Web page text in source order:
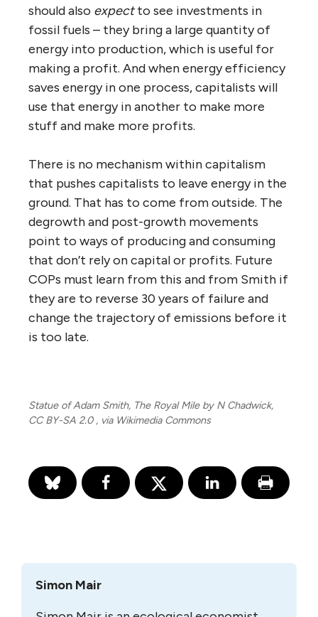
should also expectto see investments in
fossil fuels – they bring a large quantity of
energy into production, which is useful for
making a profit. And when energy efficiency
saves energy in one process, capitalists will
use that energy in another to make more
stuff and make more profits.
There is no mechanism within capitalism
that pushes capitalists to leave energy in the
ground. That has to come from outside. The
degrowth and post-growth movements
point to ways of producing and consuming
that don’t rely on capital or profits. Future
COPs must learn from this and from Smith if
they are to reverse 30 years of failure and
change the trajectory of emissions before it
is too late.
Statue of Adam Smith, The Royal Mile by N Chadwick,
CC BY-SA 2.0 , via Wikimedia Commons
Simon Mair